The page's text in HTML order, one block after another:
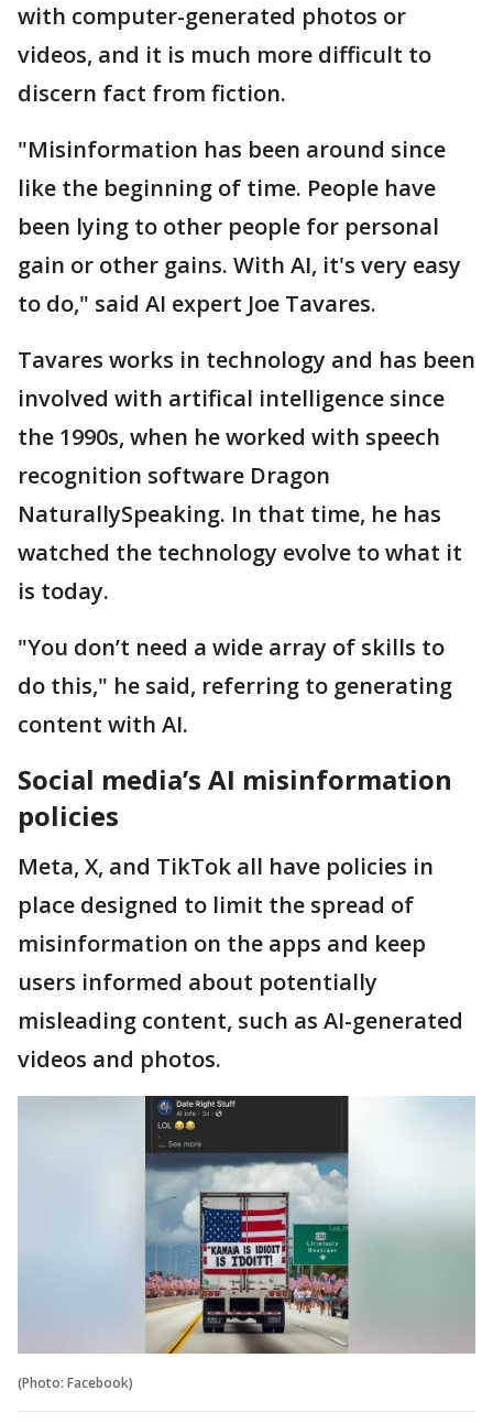
with computer-generated photos or
videos, and it is much more difficult to
discern fact from fiction.
"Misinformation has been around since
like the beginning of time. People have
been lying to other people for personal
gain or other gains. With AI, it's very easy
to do," said AI expert Joe Tavares.
Tavares works in technology and has been
involved with artifical intelligence since
the 1990s, when he worked with speech
recognition software Dragon
NaturallySpeaking. In that time, he has
watched the technology evolve to what it
is today.
"You don’t need a wide array of skills to
do this," he said, referring to generating
content with AI.
Social media’s AI misinformation
policies
Meta, X, and TikTok all have policies in
place designed to limit the spread of
misinformation on the apps and keep
users informed about potentially
misleading content, such as AI-generated
videos and photos.
(Photo: Facebook)